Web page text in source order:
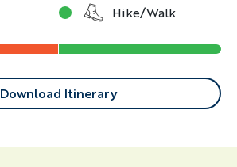
Hike/Walk
Download Itinerary